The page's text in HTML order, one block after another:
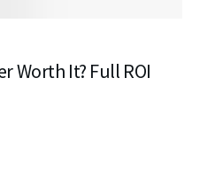
Worth It? Full ROI